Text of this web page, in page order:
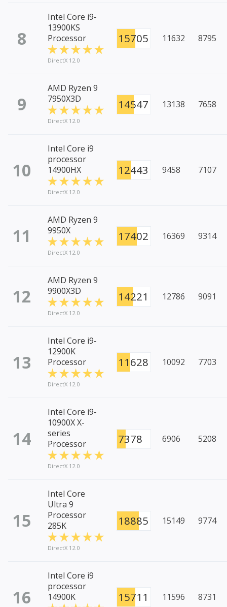
8
Intel Core i9-
13900KS
Processor
DirectX 12.0
15705 11632 8795
9
AMD Ryzen 9
7950X3D
DirectX 12.0
14547 13138 7658
10
Intel Core i9
processor
14900HX
DirectX 12.0
12443 9458 7107
11
AMD Ryzen 9
9950X
DirectX 12.0
17402 16369 9314
12
AMD Ryzen 9
9900X3D
DirectX 12.0
14221 12786 9091
13
Intel Core i9-
12900K
Processor
DirectX 12.0
11628 10092 7703
14
Intel Core i9-
10900X X-
series
Processor
DirectX 12.0
7378 6906 5208
15
Intel Core
Ultra 9
Processor
285K
DirectX 12.0
18885 15149 9774
16
Intel Core i9
processor
14900K
15711 11596 8731